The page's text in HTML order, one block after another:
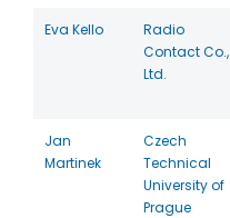
Eva Kello
Radio
Contact Co.,
Ltd.
Jan
Martinek
Czech
Technical
University of
Prague